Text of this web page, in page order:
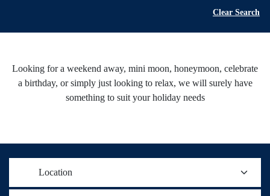
Clear Search
Looking for a weekend away, mini moon, honeymoon, celebrate
a birthday, or simply just looking to relax, we will surely have
something to suit your holiday needs
Location